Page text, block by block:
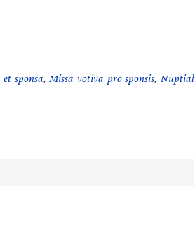
sponsa, Missa votiva pro sponsis, Nuptial